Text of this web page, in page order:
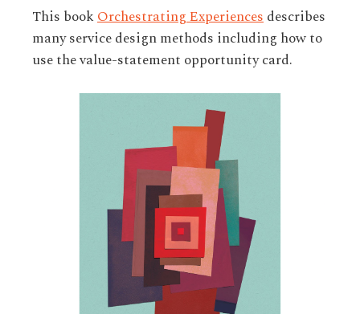
This bookOrchestrating Experiencesdescribes
many service design methods including how to
use the value-statement opportunity card.